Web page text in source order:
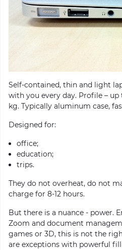
Self-contained, thin and light
with you every day. Profile – up
kg. Typically aluminum case,
Designed for:
office;
education;
trips.
They do not overheat, do not
charge for 8-12 hours.
But there is a nuance - power.
Zoom and document
games or 3D, this is not the
are exceptions with powerful